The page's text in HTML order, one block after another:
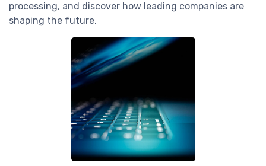
processing, and discover how leading companies are
shaping the future.